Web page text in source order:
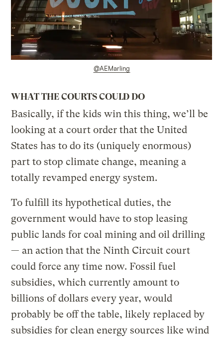
@AEMarling
WHAT THE COURTS COULD DO
Basically, if the kids win this thing, we’ll be
looking at a court order that the United
States has to do its (uniquely enormous)
part to stop climate change, meaning a
totally revamped energy system.
To fulfill its hypothetical duties, the
government would have to stop leasing
public lands for coal mining and oil drilling
— an action that the Ninth Circuit court
could force any time now. Fossil fuel
subsidies, which currently amount to
billions of dollars every year, would
probably be off the table, likely replaced by
subsidies for clean energy sources like wind